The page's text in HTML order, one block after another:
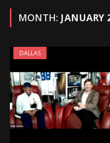
MONTH: JANUARY
DALLAS